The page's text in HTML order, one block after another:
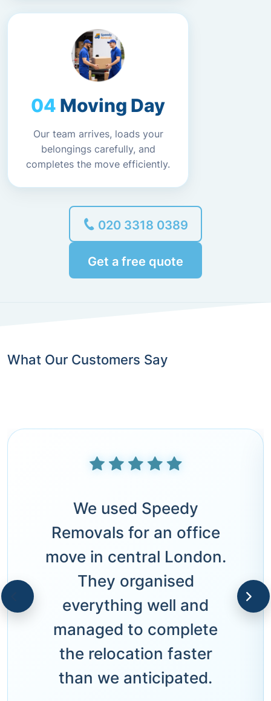
Moving Day
Our team arrives, loads your
belongings carefully, and
completes the move efficiently.
020 3318 0389
Get a free quote
What Our Customers Say
We used Speedy
Removals for an office
move in central London.
They organised
everything well and
managed to complete
the relocation faster
than we anticipated.